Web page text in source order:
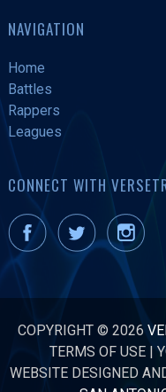
NAVIGATION
Home
Battles
Rappers
Leagues
CONNECT WITH
COPYRIGHT © 2026
TERMS OF USE|
WEBSITE DESIGNED